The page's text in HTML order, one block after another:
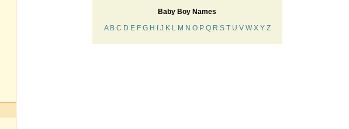
Baby Boy Names
A B C D E F G H J K L M N O P Q R S T U V W X Y Z